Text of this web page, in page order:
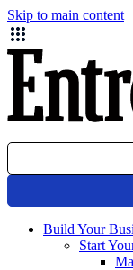
Skip to main content
Build Your
Start